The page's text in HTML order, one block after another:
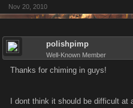
Nov 20, 2010
polishpimp
Well-Known Member
Thanks for chiming in guys!
I dont think it should be difficult